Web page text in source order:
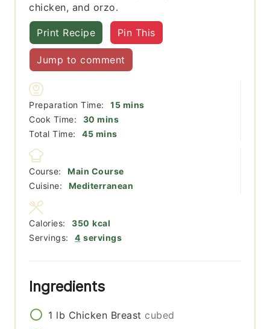
chicken, and orzo.
Print Recipe Pin This
Jump to comment
Preparation Time: 15minutes
mins
Cook Time:
30 minutes
mins
Total Time:
45minutes
mins
Course:
Main Course
Cuisine:
Mediterranean
Servings: 4 servings
Calories: 350 kcal
Ingredients
1 lb Chicken Breast cubed